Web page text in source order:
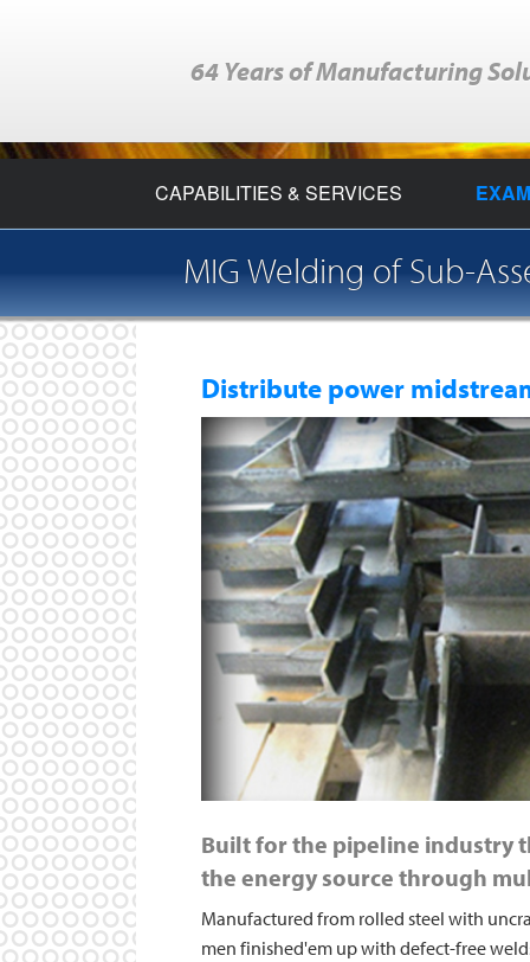
64 Years of Manufacturing
CAPABILITIES & SERVICES
MIG Welding of Sub-
Distribute power
Built for the pipeline industry
the energy source through
Manufactured from rolled steel with
men finished'em up with defect-free